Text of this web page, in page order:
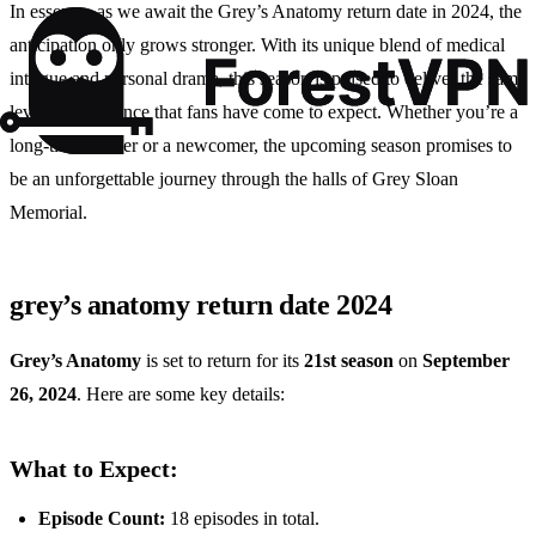
In essence, as we await the Grey’s Anatomy return date in 2024, the
anticipation only grows stronger. With its unique blend of medical
intrigue and personal drama, this season is poised to deliver the same
level of excellence that fans have come to expect. Whether you’re a
long-time viewer or a newcomer, the upcoming season promises to
be an unforgettable journey through the halls of Grey Sloan
Memorial.
grey’s anatomy return date 2024
Grey’s Anatomy is set to return for its 21st season on September
26, 2024. Here are some key details:
What to Expect:
Episode Count: 18 episodes in total.